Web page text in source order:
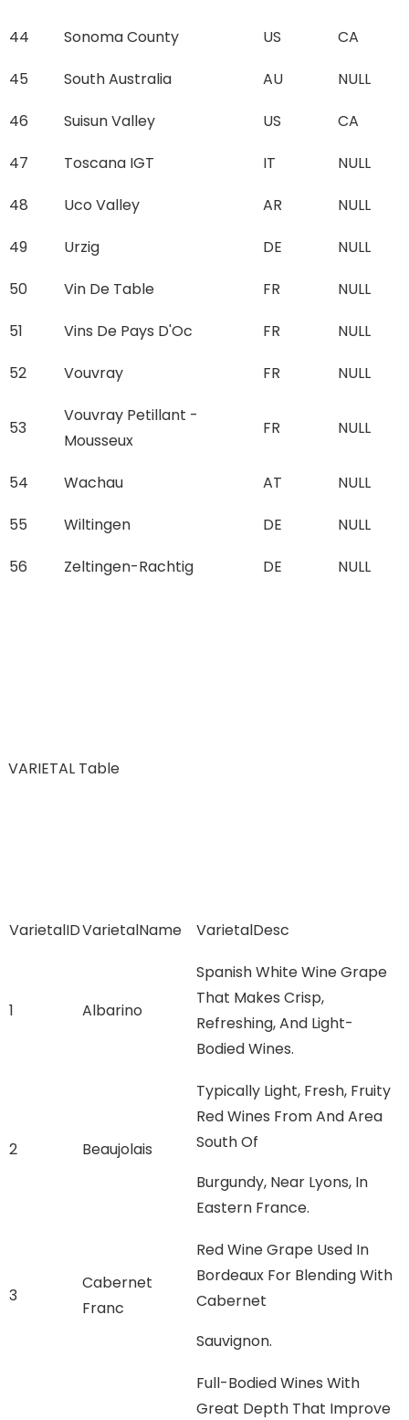
44
Sonoma County US
CA
45
South Australia AU
NULL
46
Suisun Valley US
CA
47
Toscana IGT IT
NULL
48
Uco Valley AR
NULL
49
Urzig DE
NULL
50
Vin De Table FR
NULL
51
Vins De Pays D'Oc FR
NULL
52
Vouvray FR NULL
53
Vouvray Petillant -
Mousseux
FR NULL
54 Wachau AT
NULL
55
Wiltingen DE
NULL
56
Zeltingen-Rachtig DE NULL
VARIETAL Table
VarietalIDVarietalName VarietalDesc
1 Albarino
Spanish White Wine Grape
That Makes Crisp,
Refreshing, And Light-
Bodied Wines.
2 Beaujolais
Typically Light, Fresh, Fruity
Red Wines From And Area
South Of
Burgundy, Near Lyons, In
Eastern France.
3
Cabernet
Franc
Red Wine Grape Used In
Bordeaux For Blending With
Cabernet
Sauvignon.
Full-Bodied Wines With
Great Depth That Improve